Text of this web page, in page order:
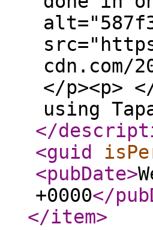
cdn.com/
</p><p>
using
</
<guid
<pubDate>
+0000</
</item>